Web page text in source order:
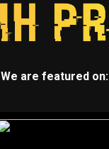
We are featured on: